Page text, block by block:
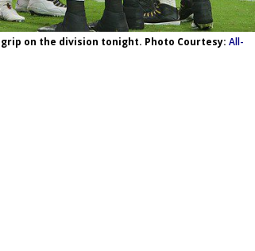
on the division tonight. Photo Courtesy: All-